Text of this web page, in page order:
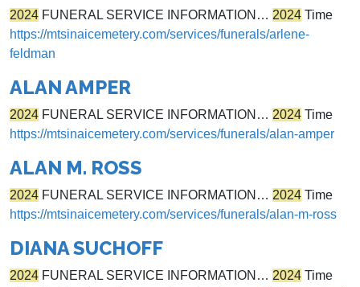
2024 FUNERAL SERVICE INFORMATION… 2024 Time
https://mtsinaicemetery.com/services/funerals/arlene-
feldman
ALAN AMPER
2024 FUNERAL SERVICE INFORMATION… 2024 Time
https://mtsinaicemetery.com/services/funerals/alan-amper
ALAN M. ROSS
2024 FUNERAL SERVICE INFORMATION… 2024 Time
https://mtsinaicemetery.com/services/funerals/alan-m-ross
DIANA SUCHOFF
2024 FUNERAL SERVICE INFORMATION… 2024 Time